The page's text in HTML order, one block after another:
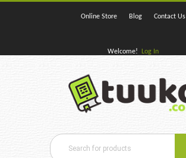
Online Store Blog Contact Us
Welcome! Log In